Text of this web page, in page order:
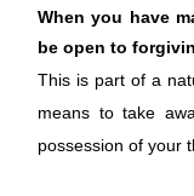
When you have
be open to
This is part of a
means to take
possession of your